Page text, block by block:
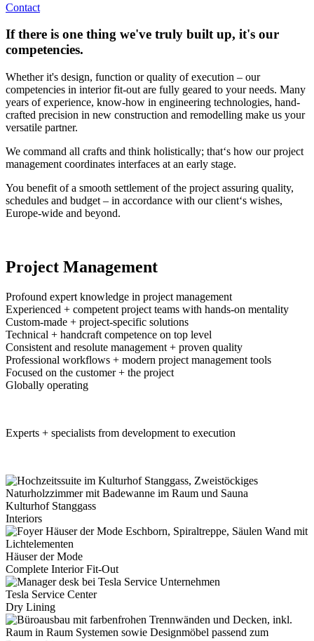
Contact
If there is one thing we've truly built up, it's our
competencies.
Whether it's design, function or quality of execution – our
competencies in interior fit-out are fully geared to your needs. Many
years of experience, know-how in engineering technologies, hand-
crafted precision in new construction and remodelling make us your
versatile partner.
We command all crafts and think holistically; that‘s how our project
management coordinates interfaces at an early stage.
You benefit of a smooth settlement of the project assuring quality,
schedules and budget – in accordance with our client‘s wishes,
Europe-wide and beyond.
Project Management
Profound expert knowledge in project management
Experienced + competent project teams with hands-on mentality
Custom-made + project-specific solutions
Technical + handcraft competence on top level
Consistent and resolute management + proven quality
Professional workflows + modern project management tools
Focused on the customer + the project
Globally operating
Experts + specialists from development to execution
Kulturhof Stanggass
Interiors
Häuser der Mode
Complete Interior Fit-Out
Tesla Service Center
Dry Lining